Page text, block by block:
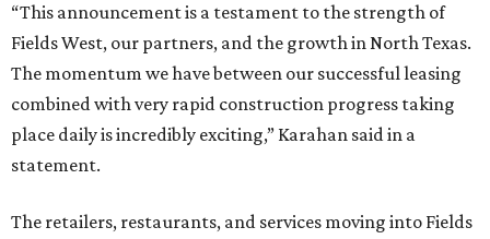
“This announcement is a testament to the strength of
Fields West, our partners, and the growth in North Texas.
The momentum we have between our successful leasing
combined with very rapid construction progress taking
place daily is incredibly exciting,” Karahan said in a
statement.
The retailers, restaurants, and services moving into Fields